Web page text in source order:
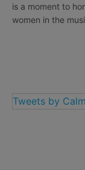
is a moment to
women in the
Tweets by